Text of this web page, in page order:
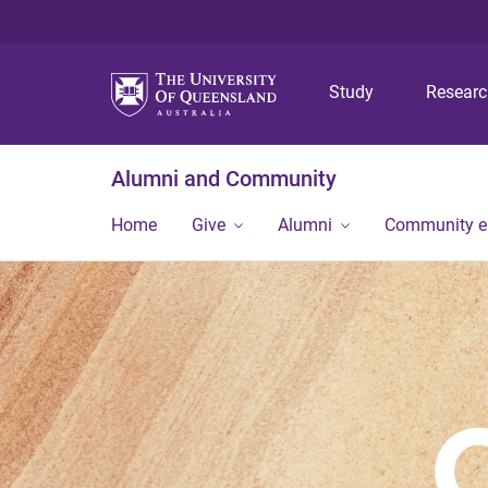
Study
Alumni and Community
Home Give Alumni Community